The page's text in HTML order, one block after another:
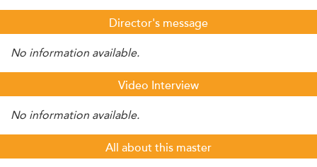
Director's message
No information available.
Video Interview
No information available.
All about this master